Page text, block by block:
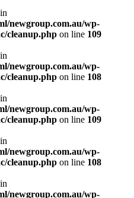
newgroup.com.au/wp-
cleanup.php on line 109
newgroup.com.au/wp-
cleanup.php on line 108
newgroup.com.au/wp-
cleanup.php on line 109
newgroup.com.au/wp-
cleanup.php on line 108
newgroup.com.au/wp-